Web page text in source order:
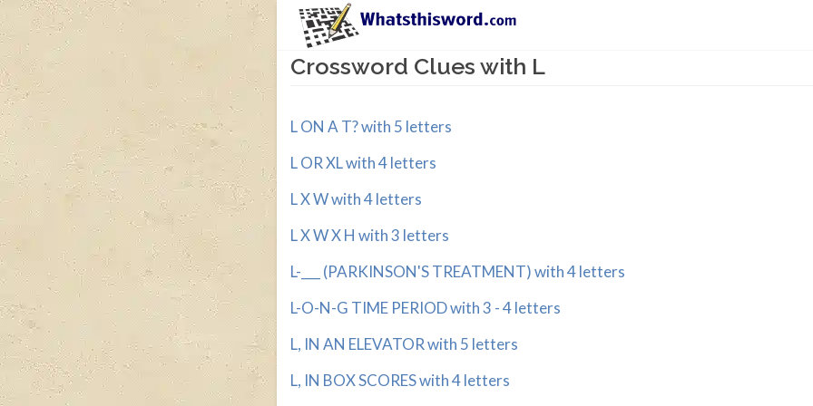
Crossword Clues with L
L ON A T? with 5 letters
L OR XL with 4 letters
L X W with 4 letters
L X W X H with 3 letters
L-___ (PARKINSON'S TREATMENT) with 4 letters
L-O-N-G TIME PERIOD with 3 - 4 letters
L, IN AN ELEVATOR with 5 letters
L, IN BOX SCORES with 4 letters